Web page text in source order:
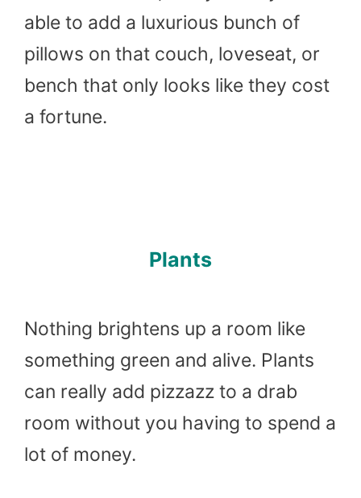
able to add a luxurious bunch of
pillows on that couch, loveseat, or
bench that only looks like they cost
a fortune.
Plants
Nothing brightens up a room like
something green and alive. Plants
can really add pizzazz to a drab
room without you having to spend a
lot of money.